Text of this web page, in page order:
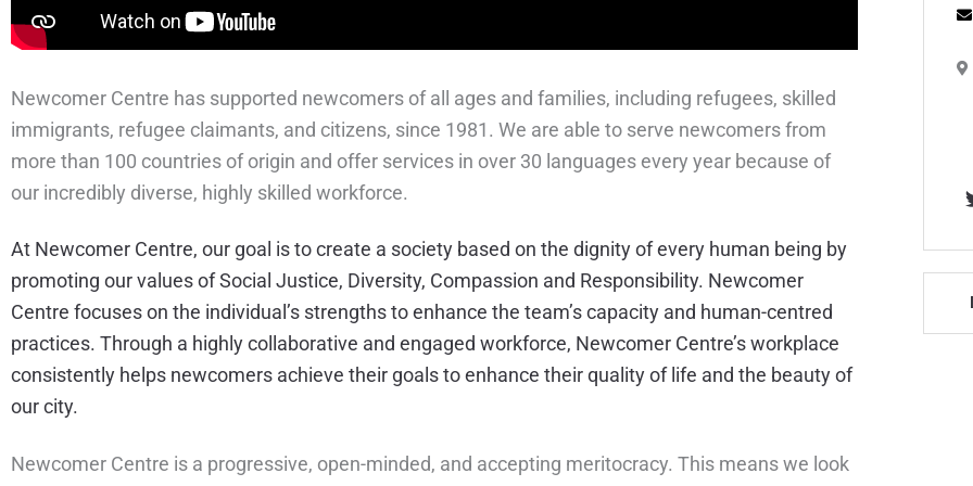
Newcomer Centre has supported newcomers of all ages and families, including refugees, skilled
immigrants, refugee claimants, and citizens, since 1981. We are able to serve newcomers from
more than 100 countries of origin and offer services in over 30 languages every year because of
our incredibly diverse, highly skilled workforce.
At Newcomer Centre, our goal is to create a society based on the dignity of every human being by
promoting our values of Social Justice, Diversity, Compassion and Responsibility. Newcomer
Centre focuses on the individual’s strengths to enhance the team’s capacity and human-centred
practices. Through a highly collaborative and engaged workforce, Newcomer Centre’s workplace
consistently helps newcomers achieve their goals to enhance their quality of life and the beauty of
our city.
Newcomer Centre is a progressive, open-minded, and accepting meritocracy. This means we look